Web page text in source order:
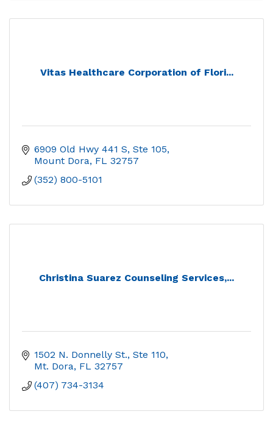
Vitas Healthcare Corporation of Flori...
6909 Old Hwy 441 S, Ste 105
Mount Dora FL 32757
(352) 800-5101
Christina Suarez Counseling Services,...
1502 N. Donnelly St. Ste 110
Mt. Dora FL 32757
(407) 734-3134